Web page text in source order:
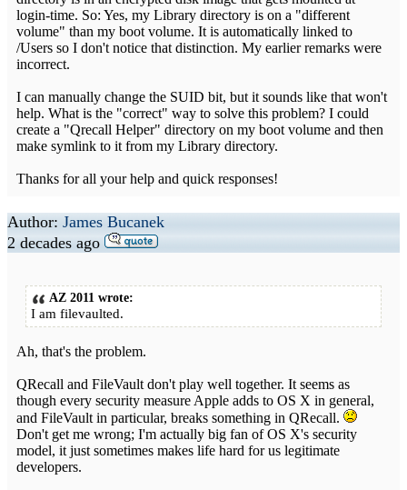
login-time. So: Yes, my Library directory is on a "different
volume" than my boot volume. It is automatically linked to
/Users so I don't notice that distinction. My earlier remarks were
incorrect.
I can manually change the SUID bit, but it sounds like that won't
help. What is the "correct" way to solve this problem? I could
create a "Qrecall Helper" directory on my boot volume and then
make symlink to it from my Library directory.
Thanks for all your help and quick responses!
Author: James Bucanek
2 decades ago
AZ 2011 wrote:
I am filevaulted.
Ah, that's the problem.
QRecall and FileVault don't play well together. It seems as
though every security measure Apple adds to OS X in general,
and FileVault in particular, breaks something in QRecall.
Don't get me wrong; I'm actually big fan of OS X's security
model, it just sometimes makes life hard for us legitimate
developers.